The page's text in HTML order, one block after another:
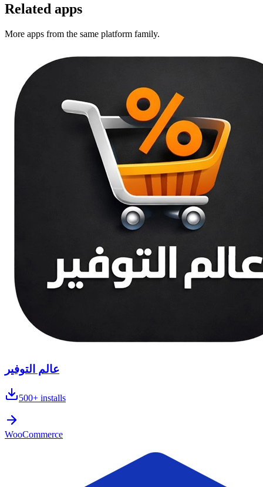
Related apps
More apps from the same platform family.
عالم التوفير
500+ installs
WooCommerce